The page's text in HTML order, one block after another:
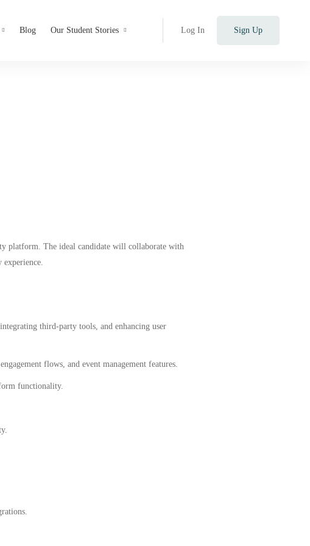
Blog Our Student Stories Log In Sign Up
platform. The ideal candidate will collaborate with
experience.
third-party tools, and enhancing user
flows, and event management features.
functionality.